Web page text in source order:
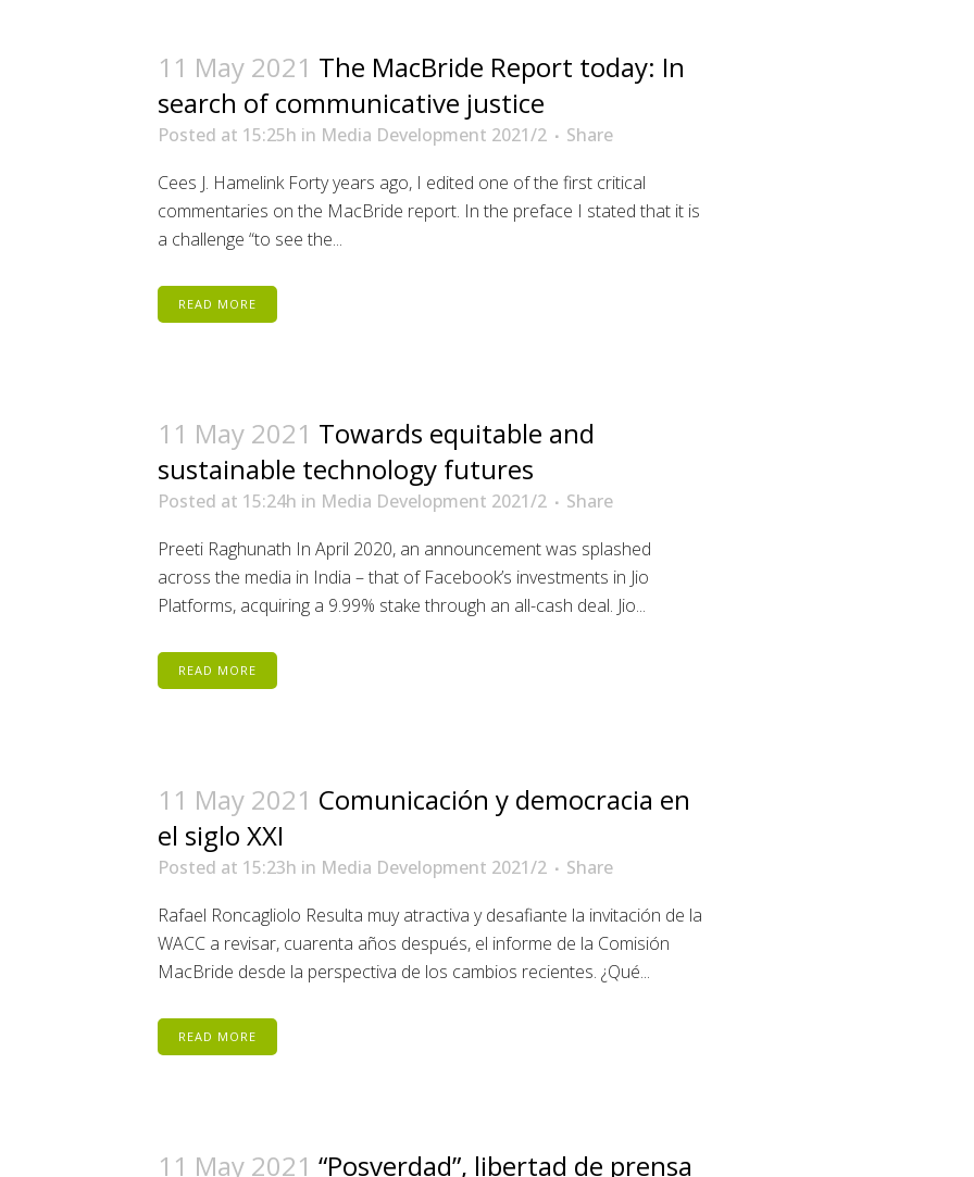
11 May 2021 The MacBride Report today: In
search of communicative justice
Posted at 15:25h in Media Development 2021/2
Share
Cees J. Hamelink Forty years ago, I edited one of the first critical
commentaries on the MacBride report. In the preface I stated that it is
a challenge “to see the...
READ MORE
11 May 2021 Towards equitable and
sustainable technology futures
Posted at 15:24h in Media Development 2021/2
Share
Preeti Raghunath In April 2020, an announcement was splashed
across the media in India – that of Facebook’s investments in Jio
Platforms, acquiring a 9.99% stake through an all-cash deal. Jio...
READ MORE
11 May 2021 Comunicación y democracia en
el siglo XXI
Posted at 15:23h in Media Development 2021/2
Share
Rafael Roncagliolo Resulta muy atractiva y desafiante la invitación de la
WACC a revisar, cuarenta años después, el informe de la Comisión
MacBride desde la perspectiva de los cambios recientes. ¿Qué...
READ MORE
11 May 2021 “Posverdad”, libertad de prensa